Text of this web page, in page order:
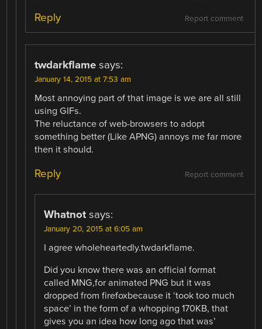
Report comment
Reply
twdarkflame says:
January 14, 2015 at 7:53 am
Most annoying part of that image is we are all still
using GIFs.
The reluctance of web-browsers to adopt
something better (Like APNG) annoys me far more
then it should.
Report comment
Reply
Whatnot says:
January 20, 2015 at 6:05 am
I agree wholeheartedly.twdarkflame.
Did you know there was an official format
called MNG,for animated PNG but it was
dropped from firefoxbecause it ‘took too much
space’ in the form of a whopping 170KB, that
gives you an idea how long ago that was’